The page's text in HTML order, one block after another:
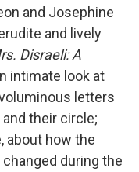
and Josephine
and lively
Disraeli: A
intimate look at
letters
their circle;
about how the
during the